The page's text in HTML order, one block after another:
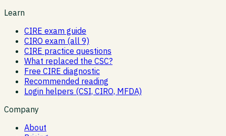
Learn
CIRE exam guide
CIRO exam (all 9)
CIRE practice questions
What replaced the CSC?
Free CIRE diagnostic
Recommended reading
Login helpers (CSI, CIRO, MFDA)
Company
About